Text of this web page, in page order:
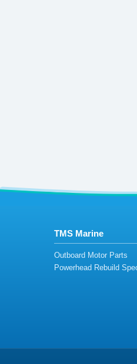
TMS Marine
Outboard Motor Parts
Powerhead Rebuild